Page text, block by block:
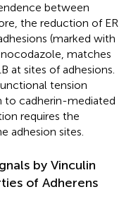
between
the reduction of ER
(marked with
matches
at sites of adhesions.
tension
to cadherin-mediated
requires the
adhesion sites.
by Vinculin
of Adherens